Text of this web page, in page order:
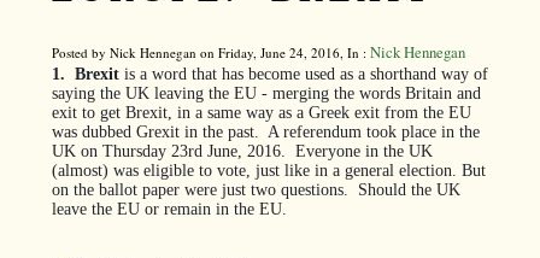
Posted by Nick Hennegan on Friday, June 24, 2016, In : Nick Hennegan
1. Brexit is a word that has become used as a shorthand way of
saying the UK leaving the EU - merging the words Britain and
exit to get Brexit, in a same way as a Greek exit from the EU
was dubbed Grexit in the past. A referendum took place in the
UK on Thursday 23rd June, 2016. Everyone in the UK
(almost) was eligible to vote, just like in a general election. But
on the ballot paper were just two questions.
Should the UK
leave the EU or remain in the EU.